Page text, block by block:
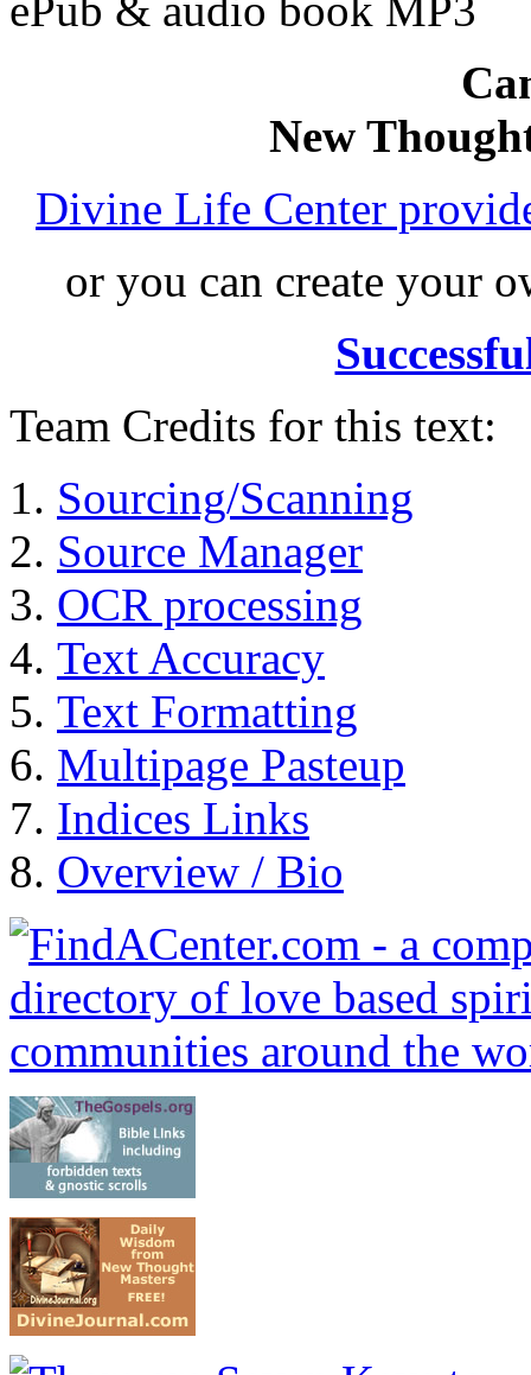
New
Divine Life Center
or you can create your
Team Credits for this text:
Sourcing/Scanning
Source Manager
OCR processing
Text Accuracy
Text Formatting
Multipage Pasteup
Indices Links
Overview / Bio